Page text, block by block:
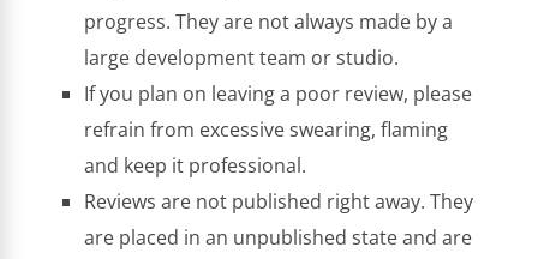
progress. They are not always made by a
large development team or studio.
If you plan on leaving a poor review, please
refrain from excessive swearing, flaming
and keep it professional.
Reviews are not published right away. They
are placed in an unpublished state and are